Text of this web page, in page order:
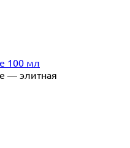
100 мл
— элитная